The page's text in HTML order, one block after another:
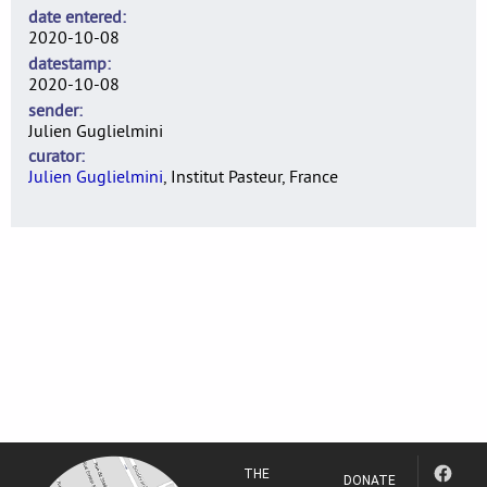
date entered
2020-10-08
datestamp
2020-10-08
sender
Julien Guglielmini
curator
Julien Guglielmini, Institut Pasteur, France
THE
DONATE